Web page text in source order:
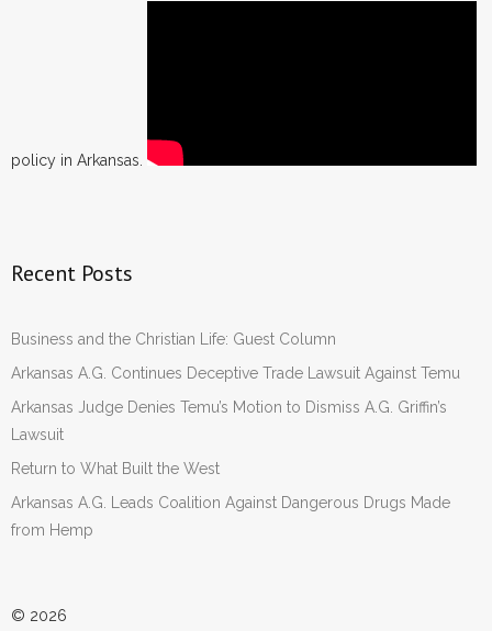
policy in Arkansas.
Recent Posts
Business and the Christian Life: Guest Column
Arkansas A.G. Continues Deceptive Trade Lawsuit Against Temu
Arkansas Judge Denies Temu’s Motion to Dismiss A.G. Griffin’s
Lawsuit
Return to What Built the West
Arkansas A.G. Leads Coalition Against Dangerous Drugs Made
from Hemp
© 2026